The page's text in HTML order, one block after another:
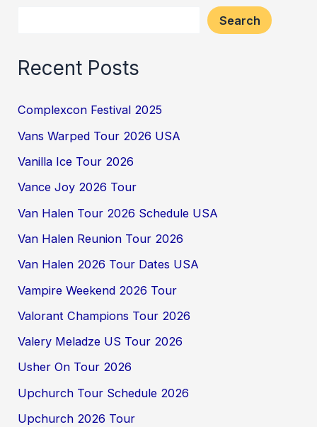
Search
Recent Posts
Complexcon Festival 2025
Vans Warped Tour 2026 USA
Vanilla Ice Tour 2026
Vance Joy 2026 Tour
Van Halen Tour 2026 Schedule USA
Van Halen Reunion Tour 2026
Van Halen 2026 Tour Dates USA
Vampire Weekend 2026 Tour
Valorant Champions Tour 2026
Valery Meladze US Tour 2026
Usher On Tour 2026
Upchurch Tour Schedule 2026
Upchurch 2026 Tour